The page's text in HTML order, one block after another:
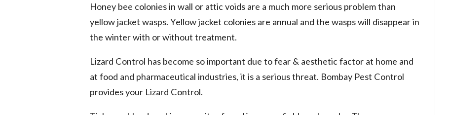
Honey bee colonies in wall or attic voids are a much more serious problem than
yellow jacket wasps. Yellow jacket colonies are annual and the wasps will disappear in
the winter with or without treatment.
Lizard Control has become so important due to fear & aesthetic factor at home and
at food and pharmaceutical industries, it is a serious threat. Bombay Pest Control
provides your Lizard Control.